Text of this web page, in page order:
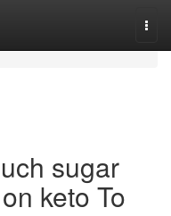
sugar
keto To